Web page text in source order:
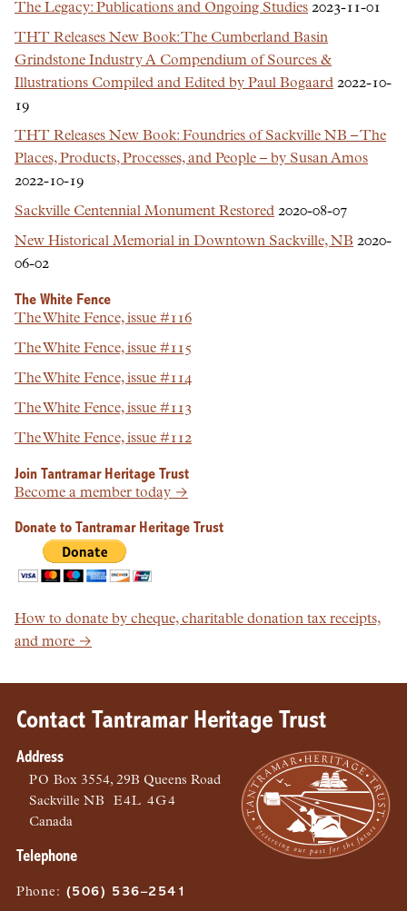
The Legacy: Publications and Ongoing Studies 2023-11-01
THT Releases New Book: The Cumberland Basin
Grindstone Industry A Compendium of Sources &
Illustrations Compiled and Edited by Paul Bogaard 2022-10-
19
THT Releases New Book: Foundries of Sackville NB – The
Places, Products, Processes, and People – by Susan Amos
2022-10-19
Sackville Centennial Monument Restored 2020-08-07
New Historical Memorial in Downtown Sackville, NB 2020-
06-02
The White Fence
The White Fence, issue #116
The White Fence, issue #115
The White Fence, issue #114
The White Fence, issue #113
The White Fence, issue #112
Join Tantramar Heritage Trust
Become a member today →
Donate to Tantramar Heritage Trust
How to donate by cheque, charitable donation tax receipts,
and more →
Contact Tantramar Heritage Trust
Address
PO Box 3554, 29B Queens Road
SackvilleNB
E4L 4G4
Canada
Telephone
Phone : (506) 536–2541